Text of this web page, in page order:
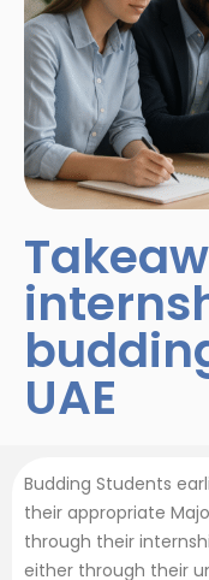
UAE
Budding Students
their appropriate
through their
either through their